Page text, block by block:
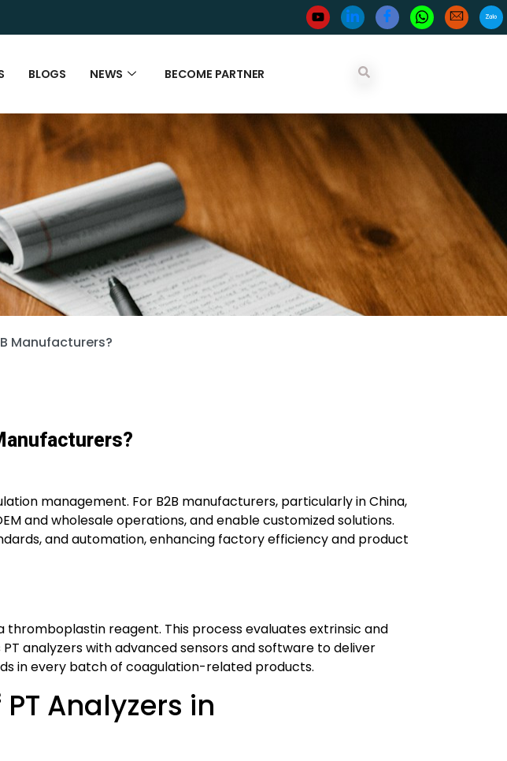
BLOGS NEWS BECOME PARTNER
Manufacturers?
management. For B2B manufacturers, particularly in China,
and wholesale operations, and enable customized solutions.
and automation, enhancing factory efficiency and product
reagent. This process evaluates extrinsic and
analyzers with advanced sensors and software to deliver
in every batch of coagulation-related products.
Analyzers in